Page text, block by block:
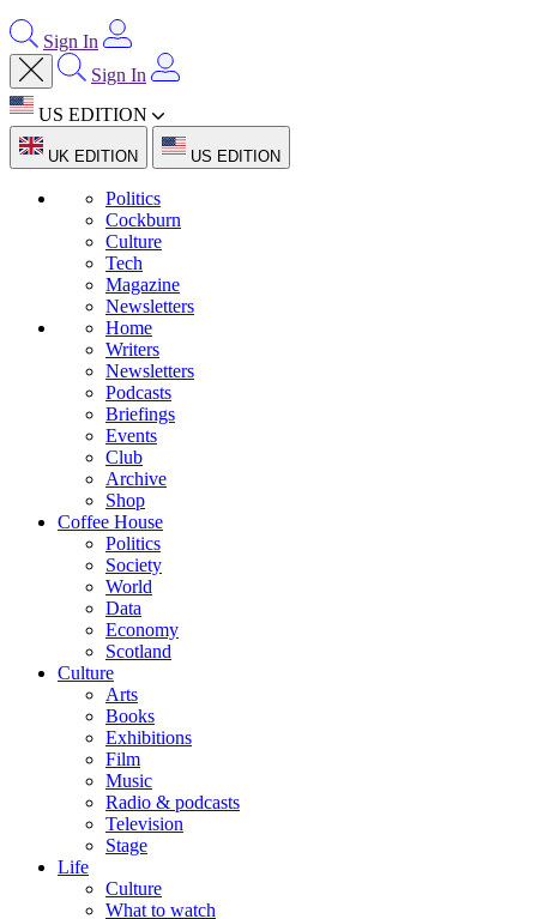
Sign In
Sign In
US EDITION
UK EDITION US EDITION
Politics
Cockburn
Culture
Tech
Magazine
Newsletters
Home
Writers
Newsletters
Podcasts
Briefings
Events
Club
Archive
Shop
Coffee House
Politics
Society
World
Data
Economy
Scotland
Culture
Arts
Books
Exhibitions
Film
Music
Radio & podcasts
Television
Stage
Life
Culture
What to watch